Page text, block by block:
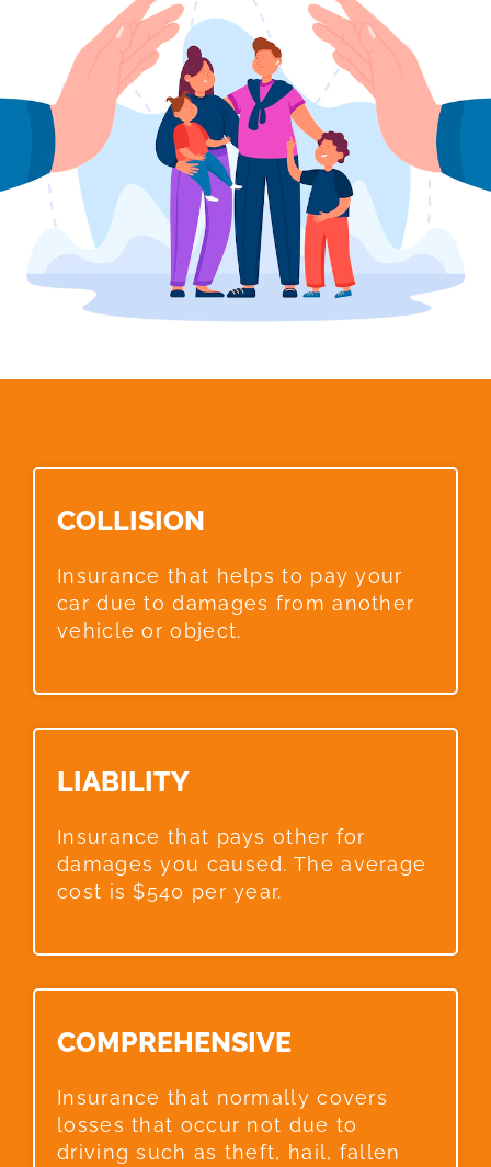
COLLISION​
Insurance that helps to pay your
car due to damages from another
vehicle or object.
LIABILITY​
Insurance that pays other for
damages you caused. The average
cost is $540 per year.
COMPREHENSIVE​
Insurance that normally covers
losses that occur not due to
driving such as theft, hail, fallen